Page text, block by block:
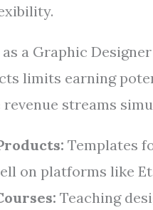
a Graphic Designer
limits earning
streams
Templates
on platforms like
Teaching